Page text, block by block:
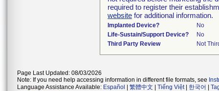
required to register their
website for additional information.
Implanted Device?
No
Life-Sustain/Support Device?
No
Third Party Review
Not
Page Last Updated: 08/03/2026
Note: If you need help accessing information in different file formats, see
Language Assistance Available: Español 繁體中文 Tiếng Việt| 한국어